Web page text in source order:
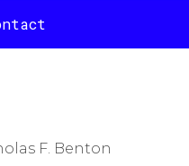
F. Benton